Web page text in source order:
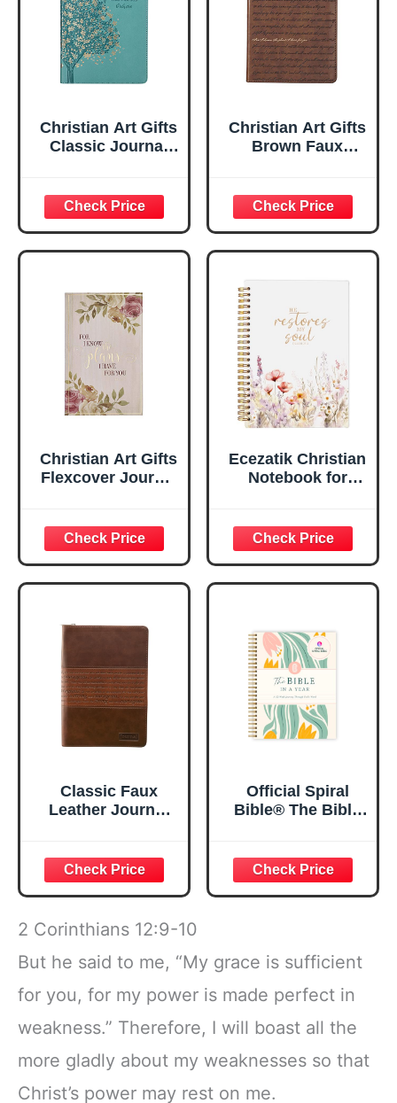
Christian Art Gifts
Classic Journal
Inspirational
Scripture
Notebook, Ribbon
Marker, Teal/Gold
Flexcover, 336
Ruled Pages
Christian Art Gifts
Brown Faux
Plans Jeremiah
29:11 Bible Verse |
Handy-sized
Flexcover
Inspirational
w/Ribbon 240
Lined Pages, Gilt
Edges, 5.5 x 7
Inches
Christian Art Gifts
Flexcover Journal
29:11 Bible Verse |
Floral
Inspirational
Notebook w/128
x 8.5”
Ecezatik Christian
Notebook for
Women, Bible
Journaling
Notebook, PSALM
23:3 He Restores
Spiral Notebook
5.5x8.3
Classic Faux
Leather Journal
Joshua 1:57 Bible
Verse, Brown
Inspirational
Notebook, Lined
Pages
w/Scripture,
Ribbon Marker,
Zipper Closure
Official Spiral
Bible® The Bible
Bible Study &
Daily Reading
Plan | Spiritual
& Teens | 8.5" x
2 Corinthians 12:9-10
But he said to me, “My grace is sufficient
for you, for my power is made perfect in
weakness.” Therefore, I will boast all the
more gladly about my weaknesses so that
Christ’s power may rest on me.